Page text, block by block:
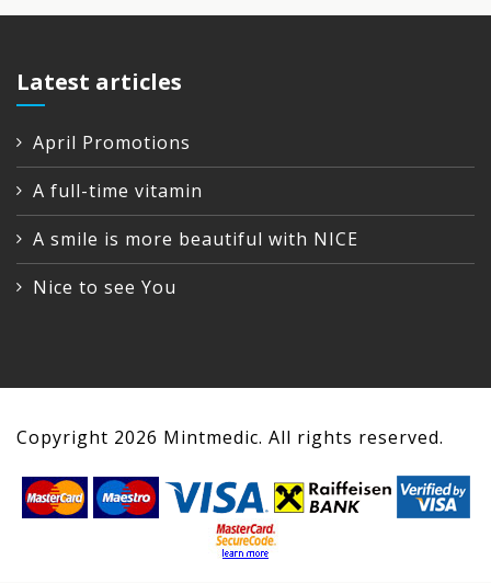
Latest articles
April Promotions
A full-time vitamin
A smile is more beautiful with NICE
Nice to see You
Copyright 2026 Mintmedic. All rights reserved.